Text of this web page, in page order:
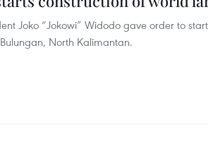
Joko “Jokowi” Widodo gave order to
North Kalimantan.